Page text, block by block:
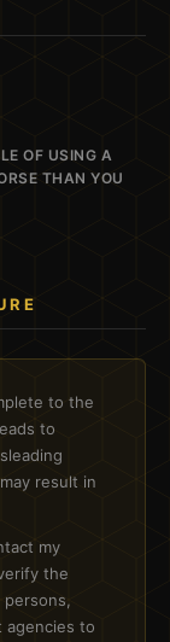
OF USING A
THAN YOU
to the
to
result in
my
the
agencies to